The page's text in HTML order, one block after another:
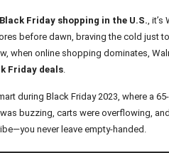
Black Friday shopping in the U.S. ,
before dawn, braving the cold just
when online shopping dominates,
Friday deals
during Black Friday 2023, where a
buzzing, carts were overflowing,
never leave empty-handed.